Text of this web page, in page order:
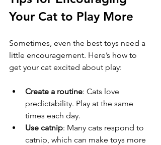
Your Cat to Play More
Sometimes, even the best toys need a
little encouragement. Here’s how to
get your cat excited about play:
Create a routine: Cats love
predictability. Play at the same
times each day.
Use catnip: Many cats respond to
catnip, which can make toys more